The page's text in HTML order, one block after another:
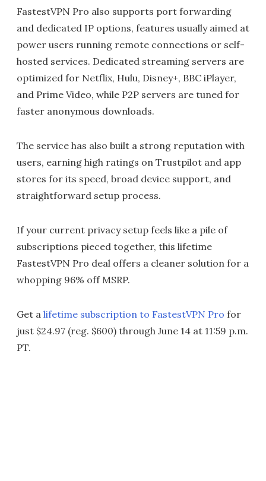
FastestVPN Pro also supports port forwarding
and dedicated IP options, features usually aimed at
power users running remote connections or self-
hosted services. Dedicated streaming servers are
optimized for Netflix, Hulu, Disney+, BBC iPlayer,
and Prime Video, while P2P servers are tuned for
faster anonymous downloads.
The service has also built a strong reputation with
users, earning high ratings on Trustpilot and app
stores for its speed, broad device support, and
straightforward setup process.
If your current privacy setup feels like a pile of
subscriptions pieced together, this lifetime
FastestVPN Pro deal offers a cleaner solution for a
whopping 96% off MSRP.
Get a lifetime subscription to FastestVPN Pro for
just $24.97 (reg. $600) through June 14 at 11:59 p.m.
PT.